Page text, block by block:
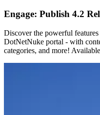
Engage: Publish 4.2
Discover the powerful
DotNetNuke portal - with
categories, and more!